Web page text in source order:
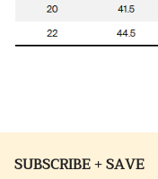
SUBSCRIBE + SAVE